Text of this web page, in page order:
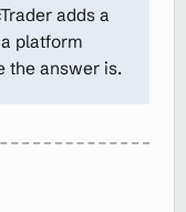
adds a
platform
the answer is.